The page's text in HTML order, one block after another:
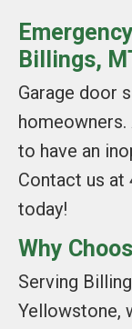
Billings,
Garage door
to have an
Contact us at
today!
Why
Serving
Yellowstone,